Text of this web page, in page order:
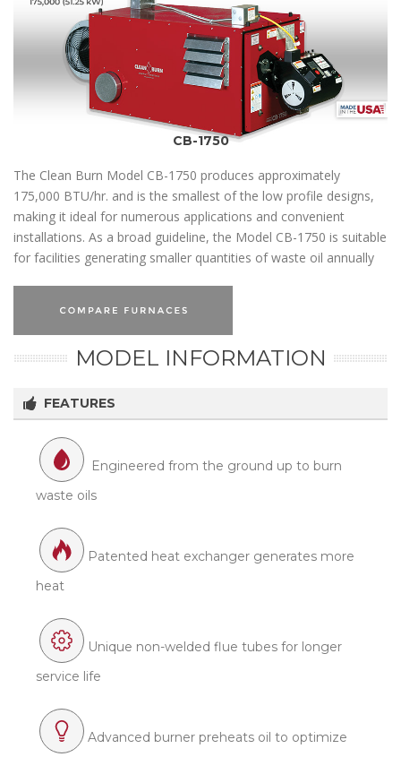
CB-1750
The Clean Burn Model CB-1750 produces approximately
175,000 BTU/hr. and is the smallest of the low profile designs,
making it ideal for numerous applications and convenient
installations. As a broad guideline, the Model CB-1750 is suitable
for facilities generating smaller quantities of waste oil annually
MODEL INFORMATION
FEATURES
Engineered from the ground up to burn
waste oils
Patented heat exchanger generates more
heat
Unique non-welded flue tubes for longer
service life
Advanced burner preheats oil to optimize